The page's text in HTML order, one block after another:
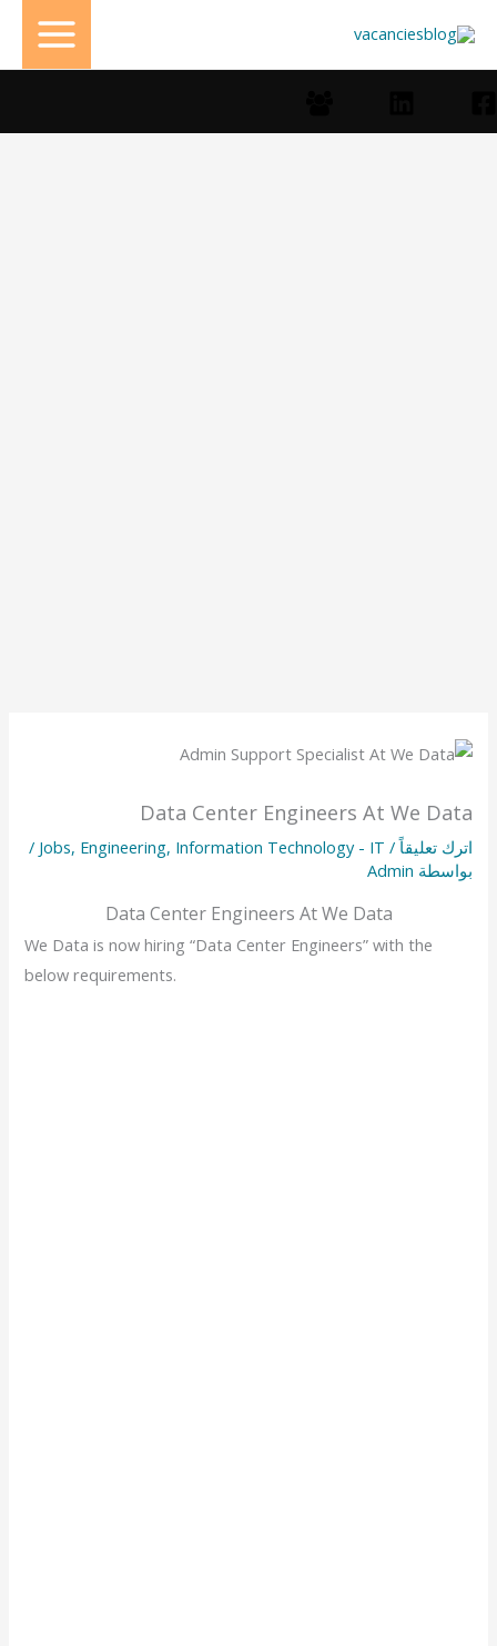
إلى
المحتوى
Data Center Engineers At We Data
اترك تعليقاً /
Jobs, Engineering, Information Technology - IT
/
بواسطة Admin
Data Center Engineers At We Data
We Data is now hiring “Data Center Engineers” with the
below requirements.